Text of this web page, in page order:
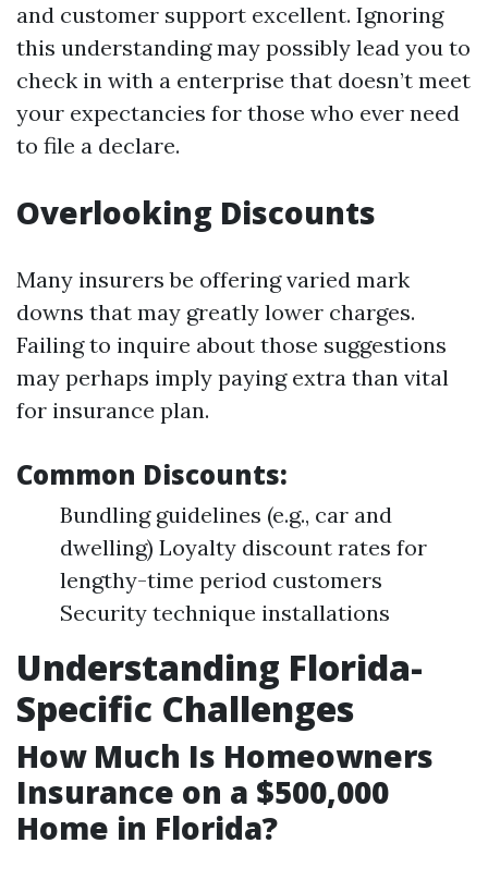
and customer support excellent. Ignoring
this understanding may possibly lead you to
check in with a enterprise that doesn’t meet
your expectancies for those who ever need
to file a declare.
Overlooking Discounts
Many insurers be offering varied mark
downs that may greatly lower charges.
Failing to inquire about those suggestions
may perhaps imply paying extra than vital
for insurance plan.
Common Discounts:
Bundling guidelines (e.g., car and
dwelling) Loyalty discount rates for
lengthy-time period customers
Security technique installations
Understanding Florida-
Specific Challenges
How Much Is Homeowners
Insurance on a $500,000
Home in Florida?